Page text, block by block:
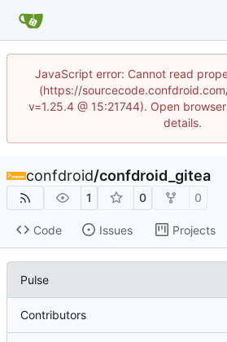
JavaScript error: Cannot read
(https://
v=1.25.4 @ 15:21744). Open
details.
confdroid/confdroid_gitea
1 0 0
Code Issues Projects
Pulse
Contributors